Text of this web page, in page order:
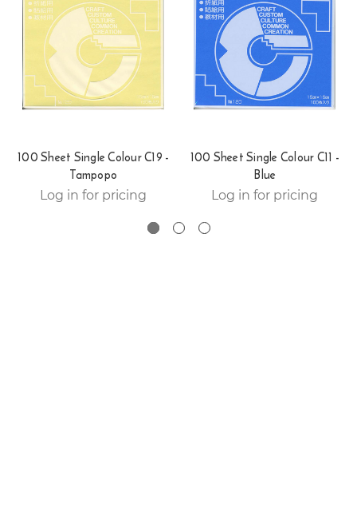
100 Sheet Single Colour C19 -
Tampopo
Log in for pricing
100 Sheet Single Colour C11 -
Blue
Log in for pricing